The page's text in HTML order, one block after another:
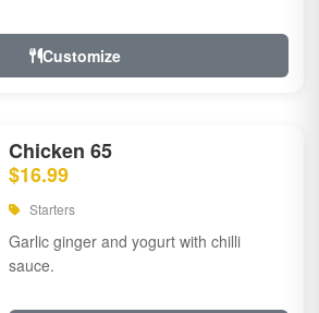
Customize
Chicken 65
$16.99
Starters
Garlic ginger and yogurt with chilli
sauce.